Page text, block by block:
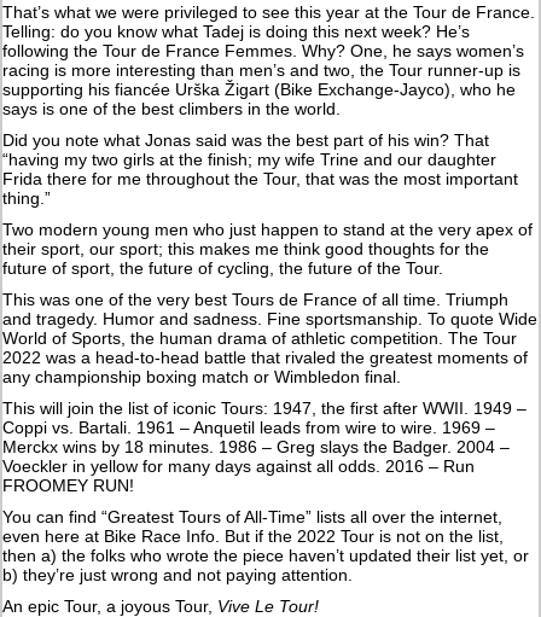
That’s what we were privileged to see this year at the Tour de France.
Telling: do you know what Tadej is doing this next week? He’s
following the Tour de France Femmes. Why? One, he says women’s
racing is more interesting than men’s and two, the Tour runner-up is
supporting his fiancée Urška Žigart (Bike Exchange-Jayco), who he
says is one of the best climbers in the world.
Did you note what Jonas said was the best part of his win? That
“having my two girls at the finish; my wife Trine and our daughter
Frida there for me throughout the Tour, that was the most important
thing.”
Two modern young men who just happen to stand at the very apex of
their sport, our sport; this makes me think good thoughts for the
future of sport, the future of cycling, the future of the Tour.
This was one of the very best Tours de France of all time. Triumph
and tragedy. Humor and sadness. Fine sportsmanship. To quote Wide
World of Sports, the human drama of athletic competition. The Tour
2022 was a head-to-head battle that rivaled the greatest moments of
any championship boxing match or Wimbledon final.
This will join the list of iconic Tours: 1947, the first after WWII. 1949 –
Coppi vs. Bartali. 1961 – Anquetil leads from wire to wire. 1969 –
Merckx wins by 18 minutes. 1986 – Greg slays the Badger. 2004 –
Voeckler in yellow for many days against all odds. 2016 – Run
FROOMEY RUN!
You can find “Greatest Tours of All-Time” lists all over the internet,
even here at Bike Race Info. But if the 2022 Tour is not on the list,
then a) the folks who wrote the piece haven’t updated their list yet, or
b) they’re just wrong and not paying attention.
An epic Tour, a joyous Tour, Vive Le Tour!